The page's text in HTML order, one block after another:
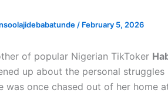
/ February 5, 2026
of popular Nigerian TikToker
up about the personal
was once chased out of her home